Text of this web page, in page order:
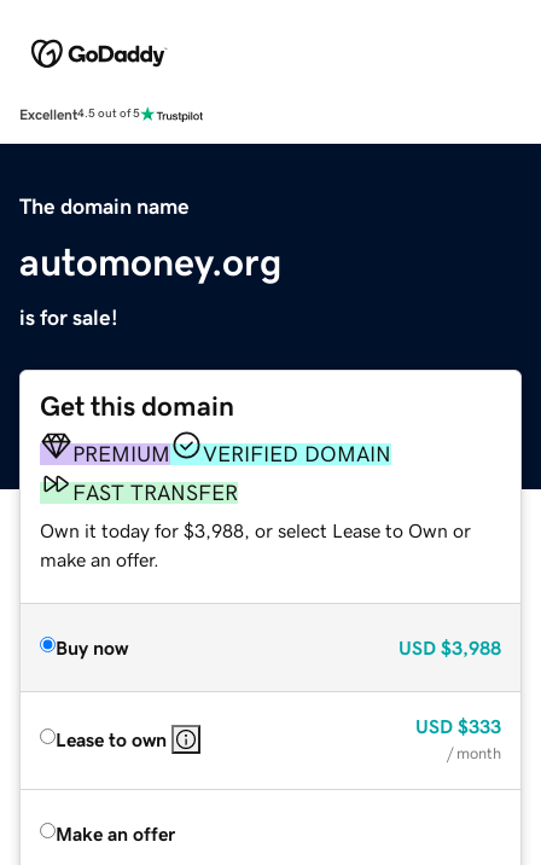
Excellent4.5 out of 5
The domain name
automoney.org
is for sale!
Get this domain
PREMIUM
VERIFIED DOMAIN
FAST TRANSFER
Own it today for $3,988, or select Lease to Own or
make an offer.
Buy now USD $3,988
Lease to own
USD $333
/ month
Make an offer